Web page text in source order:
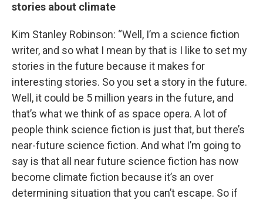
stories about climate
Kim Stanley Robinson: “Well, I’m a science fiction
writer, and so what I mean by that is I like to set my
stories in the future because it makes for
interesting stories. So you set a story in the future.
Well, it could be 5 million years in the future, and
that’s what we think of as space opera. A lot of
people think science fiction is just that, but there’s
near-future science fiction. And what I’m going to
say is that all near future science fiction has now
become climate fiction because it’s an over
determining situation that you can’t escape. So if